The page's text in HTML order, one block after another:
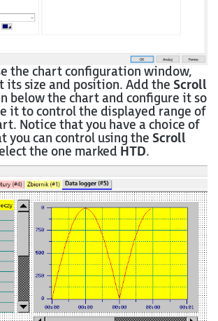
the chart configuration window,
its size and position. Add the Scroll
below the chart and configure it so
it to control the displayed range of
Notice that you have a choice of
you can control using the Scroll
the one marked HTD.